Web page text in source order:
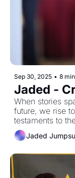
Sep 30, 2025 • 8
Jaded -
When stories
future, we rise
Jaded